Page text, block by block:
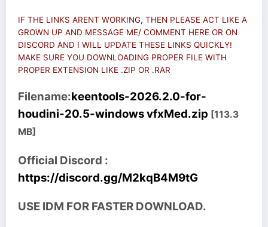
IF THE LINKS ARENT WORKING, THEN PLEASE ACT LIKE A
GROWN UP AND MESSAGE ME/ COMMENT HERE OR ON
DISCORD AND I WILL UPDATE THESE LINKS QUICKLY!
MAKE SURE YOU DOWNLOADING PROPER FILE WITH
PROPER EXTENSION LIKE .ZIP OR .RAR
Filename:keentools-2026.2.0-for-
houdini-20.5-windows vfxMed.zip [113.3
MB]
Official Discord :
https://discord.gg/M2kqB4M9tG
USE IDM FOR FASTER DOWNLOAD.